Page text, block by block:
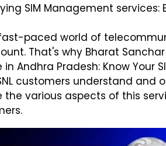
SIM Management services:
paced world of
That's why Bharat
in Andhra Pradesh: Know Your
customers understand and
the various aspects of this